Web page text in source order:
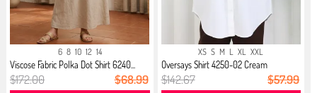
6 8 10 12 14
Viscose Fabric Polka Dot Shirt 6240...
$172.00 $68.99
XS S M L XL XXL
Oversays Shirt 4250-02 Cream
$142.67 $57.99